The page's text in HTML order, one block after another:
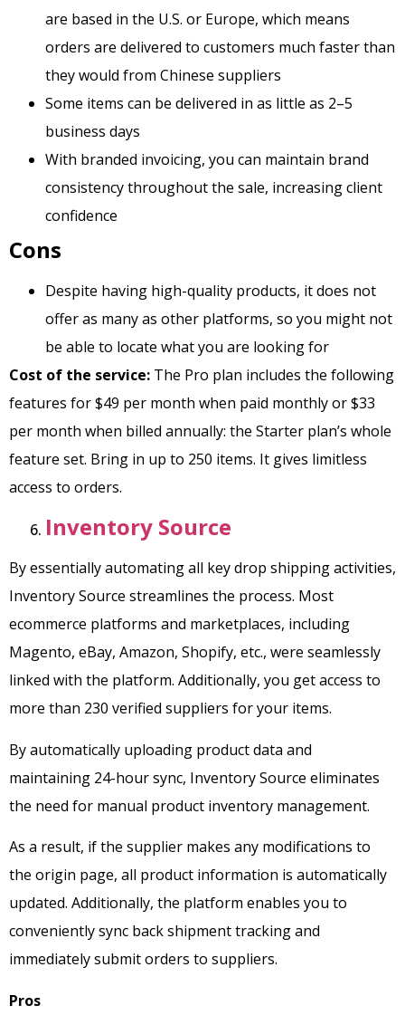
are based in the U.S. or Europe, which means
orders are delivered to customers much faster than
they would from Chinese suppliers
Some items can be delivered in as little as 2–5
business days
With branded invoicing, you can maintain brand
consistency throughout the sale, increasing client
confidence
Cons
Despite having high-quality products, it does not
offer as many as other platforms, so you might not
be able to locate what you are looking for
Cost of the service: The Pro plan includes the following
features for $49 per month when paid monthly or $33
per month when billed annually: the Starter plan’s whole
feature set. Bring in up to 250 items. It gives limitless
access to orders.
Inventory Source
By essentially automating all key drop shipping activities,
Inventory Source streamlines the process. Most
ecommerce platforms and marketplaces, including
Magento, eBay, Amazon, Shopify, etc., were seamlessly
linked with the platform. Additionally, you get access to
more than 230 verified suppliers for your items.
By automatically uploading product data and
maintaining 24-hour sync, Inventory Source eliminates
the need for manual product inventory management.
As a result, if the supplier makes any modifications to
the origin page, all product information is automatically
updated. Additionally, the platform enables you to
conveniently sync back shipment tracking and
immediately submit orders to suppliers.
Pros